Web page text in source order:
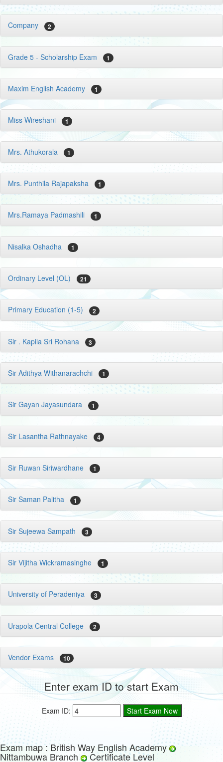
Company 2
Grade 5 - Scholarship Exam 1
Maxim English Academy 1
Miss Wireshani 1
Mrs. Athukorala 1
Mrs. Punthila Rajapaksha 1
Mrs.Ramaya Padmashili 1
Nisalka Oshadha 1
Ordinary Level (OL) 21
Primary Education (1-5) 2
Sir . Kapila Sri Rohana 3
Sir Adithya Withanarachchi 1
Sir Gayan Jayasundara 1
Sir Lasantha Rathnayake 4
Sir Ruwan Siriwardhane 1
Sir Saman Palitha 1
Sir Sujeewa Sampath 3
Sir Vijitha Wickramasinghe 1
University of Peradeniya 3
Urapola Central College 2
Vendor Exams 10
Enter exam ID to start Exam
Exam ID:
Exam map : British Way English Academy
Nittambuwa Branch Certificate Level